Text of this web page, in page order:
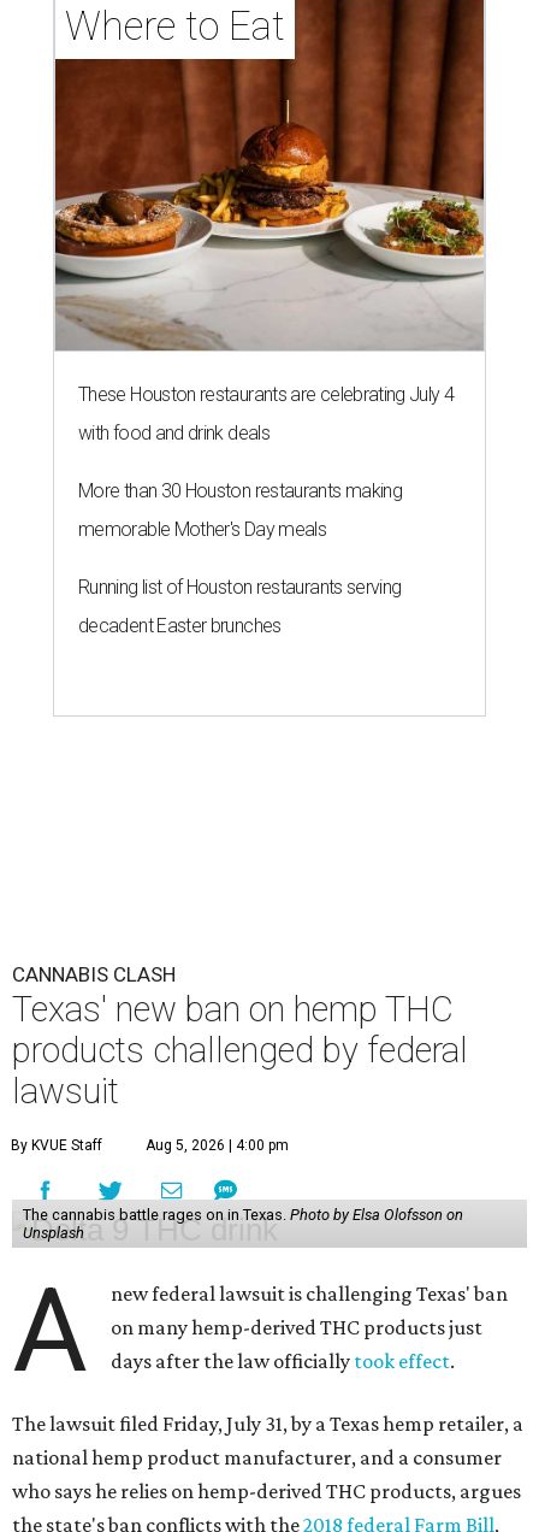
Where to Eat
These Houston restaurants are celebrating July 4
with food and drink deals
More than 30 Houston restaurants making
memorable Mother's Day meals
Running list of Houston restaurants serving
decadent Easter brunches
CANNABIS CLASH
Texas' new ban on hemp THC
products challenged by federal
lawsuit
By KVUE Staff Aug 5, 2026 | 4:00 pm
The cannabis battle rages on in Texas. Photo by Elsa Olofsson on
Unsplash
A
new federal lawsuit is challenging Texas' ban
on many hemp-derived THC products just
days after the law officially took effect.
The lawsuit filed Friday, July 31, by a Texas hemp retailer, a
national hemp product manufacturer, and a consumer
who says he relies on hemp-derived THC products, argues
the state's ban conflicts with the2018 federal Farm Bill,